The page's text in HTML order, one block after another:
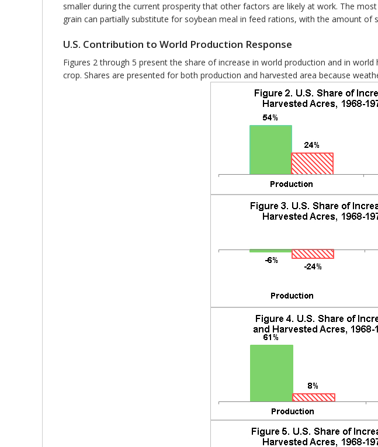
smaller during the current prosperity that other factors are likely at work. The
grain can partially substitute for soybean meal in feed rations, with the amount of
U.S. Contribution to World Production Response
Figures 2 through 5 present the share of increase in world production and in
crop. Shares are presented for both production and harvested area because